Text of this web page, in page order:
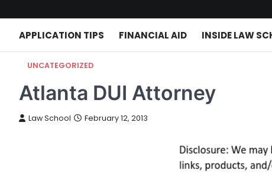
APPLICATION TIPS FINANCIAL AID INSIDE LAW
UNCATEGORIZED
Atlanta DUI Attorney
Law School February 12, 2013